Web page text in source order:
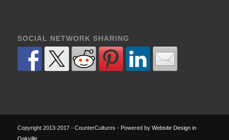
SOCIAL NETWORK SHARING
Copyright 2013-2017 - CounterCultures - Powered by Website Design in
Oakville